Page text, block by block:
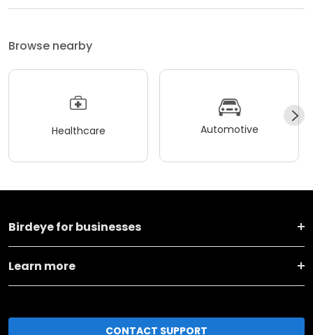
Browse nearby
Healthcare Automotive
Birdeye for businesses
Learn more
CONTACT SUPPORT